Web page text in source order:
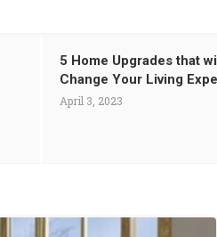
5 Home Upgrades that
Change Your Living
April 3, 2023